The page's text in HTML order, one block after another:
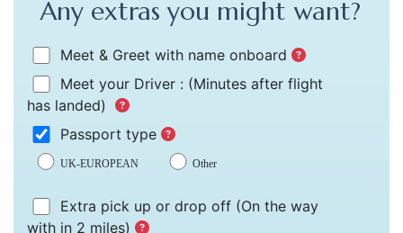
Any extras you might want?
Meet & Greet with name onboard
Meet your Driver : (Minutes after flight
has landed)
Passport type
UK-EUROPEAN Other
Extra pick up or drop off (On the way
with in 2 miles)